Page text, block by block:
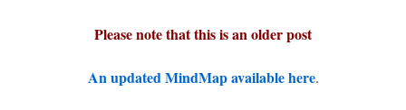
Please note that this is an older post
An updated MindMap available here.